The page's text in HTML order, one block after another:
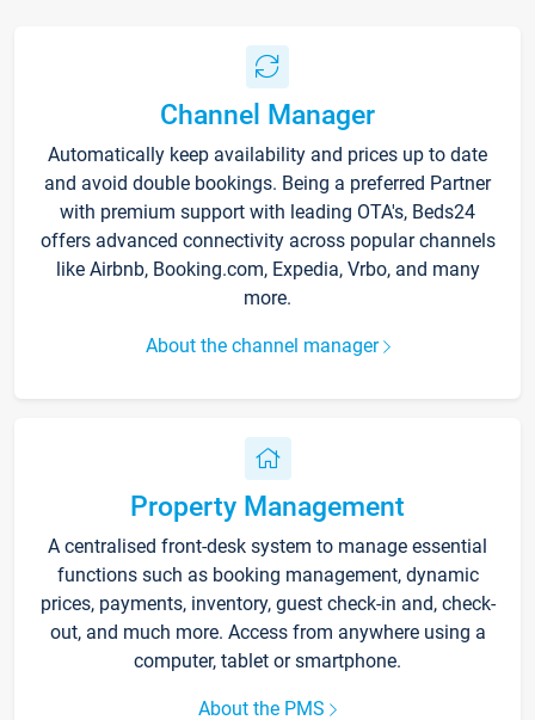
Channel Manager
Automatically keep availability and prices up to date
and avoid double bookings. Being a preferred Partner
with premium support with leading OTA's, Beds24
offers advanced connectivity across popular channels
like Airbnb, Booking.com, Expedia, Vrbo, and many
more.
About the channel manager
Property Management
A centralised front-desk system to manage essential
functions such as booking management, dynamic
prices, payments, inventory, guest check-in and, check-
out, and much more. Access from anywhere using a
computer, tablet or smartphone.
About the PMS